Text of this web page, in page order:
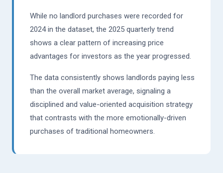
While no landlord purchases were recorded for
2024 in the dataset, the 2025 quarterly trend
shows a clear pattern of increasing price
advantages for investors as the year progressed.
The data consistently shows landlords paying less
than the overall market average, signaling a
disciplined and value-oriented acquisition strategy
that contrasts with the more emotionally-driven
purchases of traditional homeowners.